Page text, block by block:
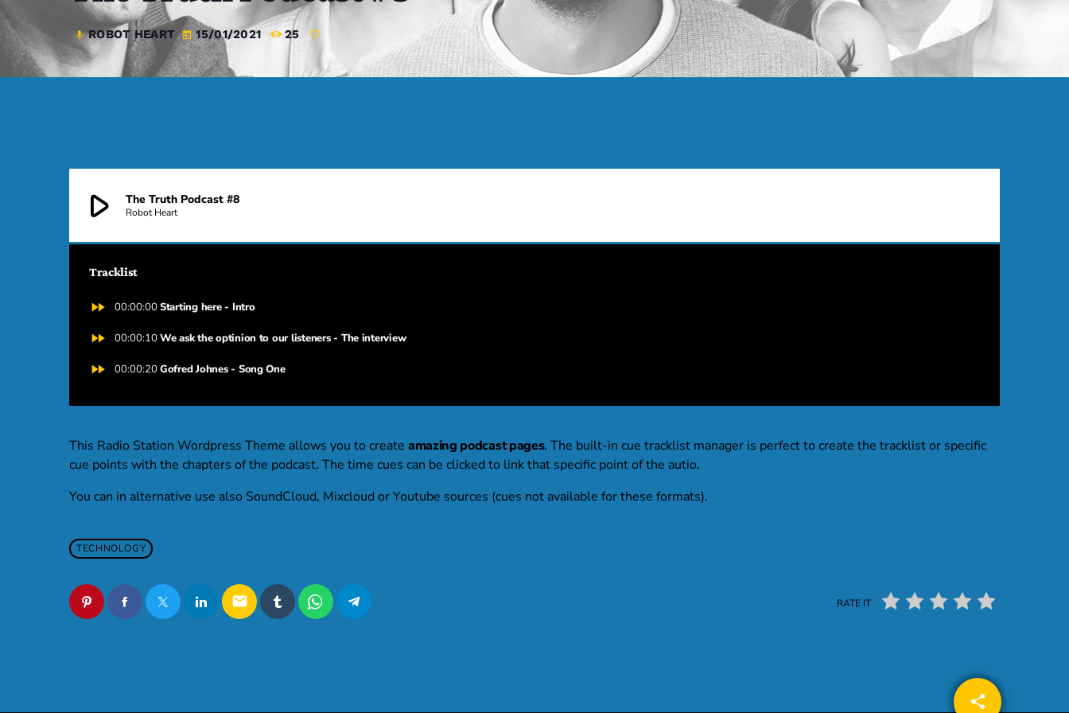
mic ROBOT HEART today 15/01/2021 25
share
email
play_arrow The Truth Podcast #8
Robot Heart
Tracklist
fast_forward 00:00:00Starting here - Intro
fast_forward 00:00:10We ask the optinion to our listeners - The interview
fast_forward 00:00:20Gofred Johnes - Song One
This Radio Station Wordpress Theme allows you to create amazing podcast pages. The built-in cue tracklist manager is perfect to create the tracklist or specific
cue points with the chapters of the podcast. The time cues can be clicked to link that specific point of the autio.
You can in alternative use also SoundCloud, Mixcloud or Youtube sources (cues not available for these formats).
TECHNOLOGY
email RATE IT